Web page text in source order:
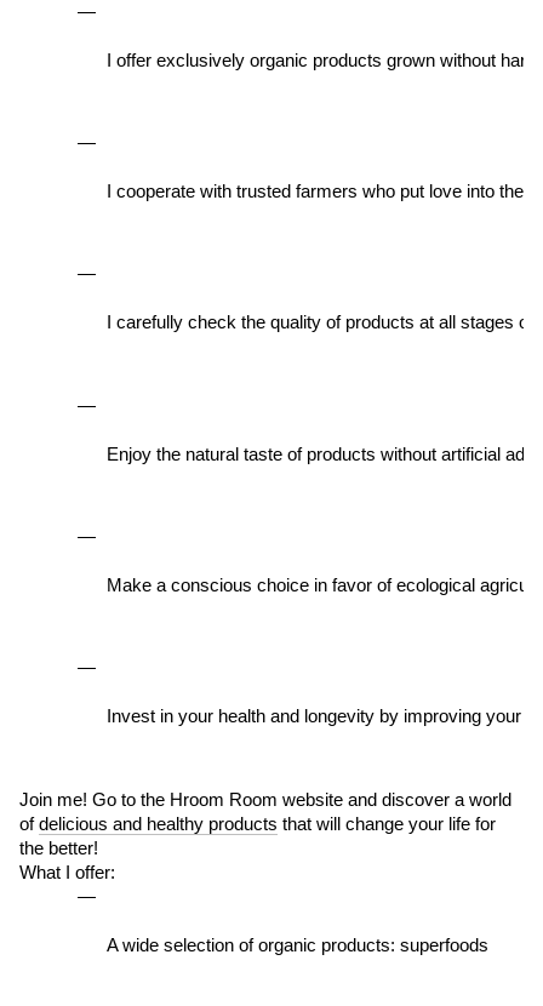
I offer exclusively organic products grown without
I cooperate with trusted farmers who put love into
I carefully check the quality of products at all stages of
Enjoy the natural taste of products without artificial
Make a conscious choice in favor of ecological
Invest in your health and longevity by improving your
Join me! Go to the Hroom Room website and discover a world
ofdelicious and healthy products that will change your life for
the better!
What I offer:
A wide selection of organic products: superfoods